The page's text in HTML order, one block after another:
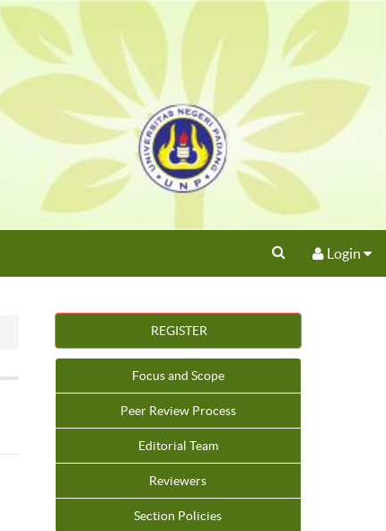
Login
REGISTER
Focus and Scope
Peer Review Process
Editorial Team
Reviewers
Section Policies